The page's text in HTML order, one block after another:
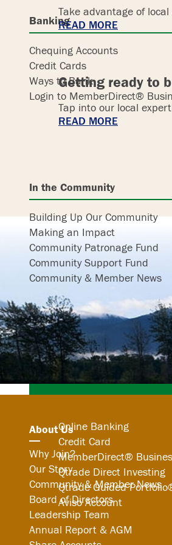
Banking
Chequing Accounts
Credit Cards
Ways to Bank
Login to MemberDirect®
In the Community
Building Up Our Community
Making an Impact
Community Patronage Fund
Community Support Fund
Community & Member News
Search
Online Banking
Credit Card
MemberDirect®
Qtrade Direct Investing
Qtrade Guided
Aviso Account
Take advantage of
READ MORE
Getting ready to
Tap into our local
READ MORE
About Us
Why Join?
Our Story
Community & Member News
Board of Directors
Leadership Team
Annual Report & AGM